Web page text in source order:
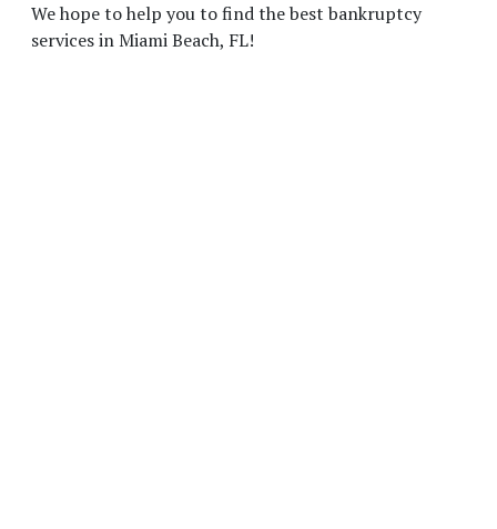
We hope to help you to find the best bankruptcy
services in Miami Beach, FL!